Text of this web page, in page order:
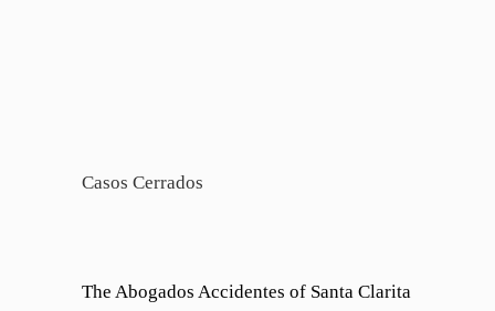
Casos Cerrados
The Abogados Accidentes of Santa Clarita